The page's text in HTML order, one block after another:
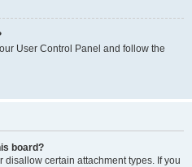
User Control Panel and follow the
board?
certain attachment types. If you